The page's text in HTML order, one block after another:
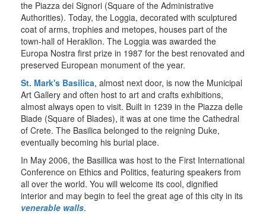
the Piazza dei Signori (Square of the Administrative
Authorities). Today, the Loggia, decorated with sculptured
coat of arms, trophies and metopes, houses part of the
town-hall of Heraklion. The Loggia was awarded the
Europa Nostra first prize in 1987 for the best renovated and
preserved European monument of the year.
St. Mark's Basilica, almost next door, is now the Municipal
Art Gallery and often host to art and crafts exhibitions,
almost always open to visit. Built in 1239 in the Piazza delle
Biade (Square of Blades), it was at one time the Cathedral
of Crete. The Basilica belonged to the reigning Duke,
eventually becoming his burial place.
In May 2006, the Basillica was host to the First International
Conference on Ethics and Politics, featuring speakers from
all over the world. You will welcome its cool, dignified
interior and may begin to feel the great age of this city in its
venerable walls.